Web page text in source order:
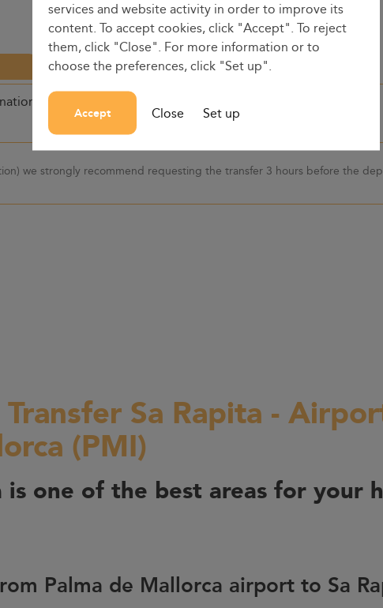
Dates
we strongly recommend requesting the transfer 3 hours before the
Sa Rapita -
(PMI)
is one of the best areas for your
Palma de Mallorca airport to Sa
services and website activity in order to improve its
content. To accept cookies, click "Accept". To reject
them, click "Close". For more information or to
choose the preferences, click "Set up".
Accept Close Set up